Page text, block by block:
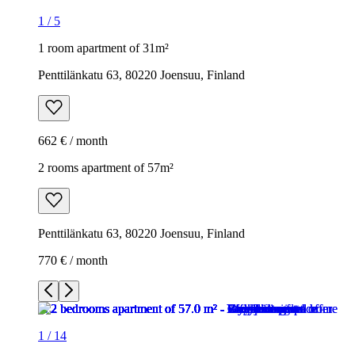
1 / 5
1 room apartment of 31m²
Penttilänkatu 63, 80220 Joensuu, Finland
662 € / month
2 rooms apartment of 57m²
Penttilänkatu 63, 80220 Joensuu, Finland
770 € / month
1 / 14